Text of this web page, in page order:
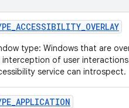
_ACCESSIBILITY_OVERLAY
type: Windows that are
of user
service can introspect.
_APPLICATION